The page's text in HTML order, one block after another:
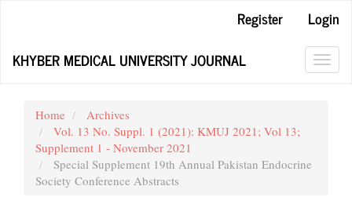
Content
Register
Login
KHYBER MEDICAL UNIVERSITY JOURNAL
Home
Archives
Vol. 13 No. Suppl. 1 (2021): KMUJ 2021; Vol 13;
Supplement 1 - November 2021
Special Supplement 19th Annual Pakistan Endocrine
Society Conference Abstracts